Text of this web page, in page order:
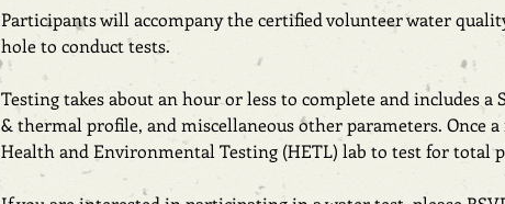
Participants will accompany the certified volunteer water
hole to conduct tests.
Testing takes about an hour or less to complete and includes a
& thermal profile, and miscellaneous other parameters. Once
Health and Environmental Testing (HETL) lab to test for total